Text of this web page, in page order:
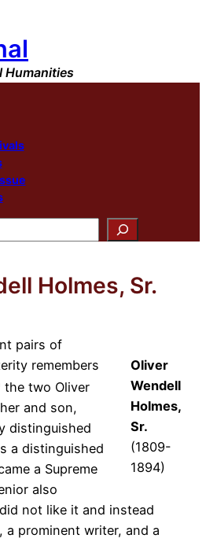
Humanities
Holmes, Sr.
Oliver
Wendell
Holmes,
Sr.
(1809-
1894)
pairs of
remembers
the two Oliver
and son,
distinguished
a distinguished
a Supreme
also
not like it and instead
a prominent writer, and a